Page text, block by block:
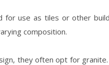
use as tiles or other
composition.
, they often opt for